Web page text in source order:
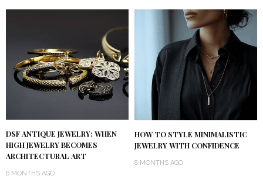
DSF ANTIQUE JEWELRY: WHEN
HIGH JEWELRY BECOMES
ARCHITECTURAL ART
6 MONTHS AGO
HOW TO STYLE MINIMALISTIC
JEWELRY WITH CONFIDENCE
8 MONTHS AGO